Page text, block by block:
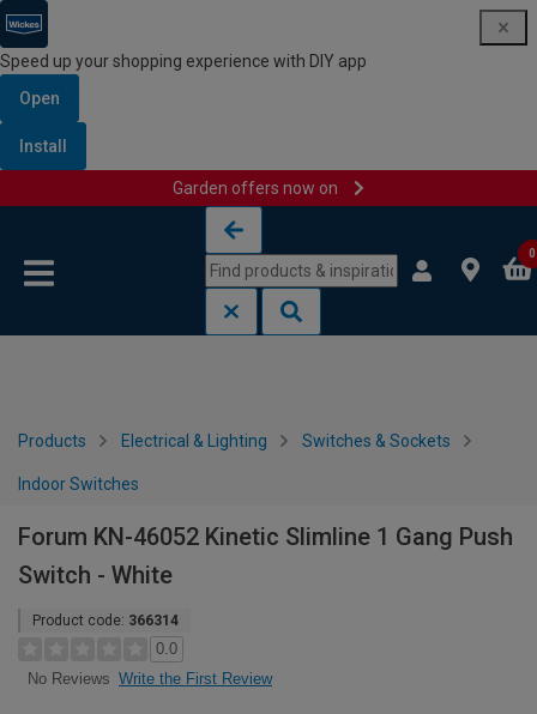
Speed up your shopping experience with DIY app
Open
Install
Garden offers now on
0
Products Electrical & Lighting Switches & Sockets
Indoor Switches
Forum KN-46052 Kinetic Slimline 1 Gang Push
Switch - White
Product code: 366314
0.0
No Reviews Write the First Review